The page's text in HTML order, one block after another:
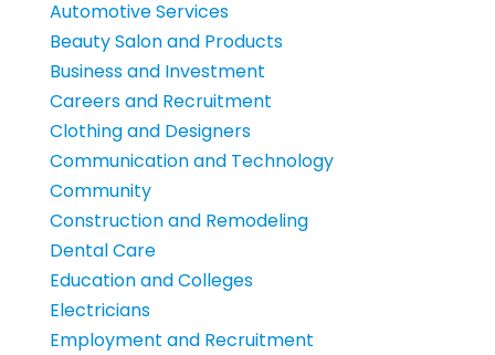
Automotive Services
Beauty Salon and Products
Business and Investment
Careers and Recruitment
Clothing and Designers
Communication and Technology
Community
Construction and Remodeling
Dental Care
Education and Colleges
Electricians
Employment and Recruitment